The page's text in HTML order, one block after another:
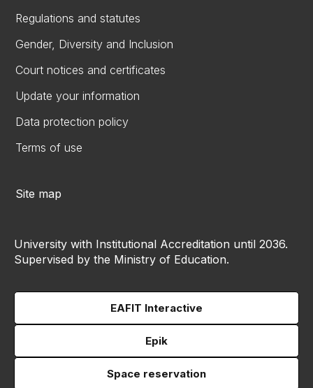
Regulations and statutes
Gender, Diversity and Inclusion
Court notices and certificates
Update your information
Data protection policy
Terms of use
Site map
University with Institutional Accreditation until 2036.
Supervised by the Ministry of Education.
EAFIT Interactive
Epik
Space reservation